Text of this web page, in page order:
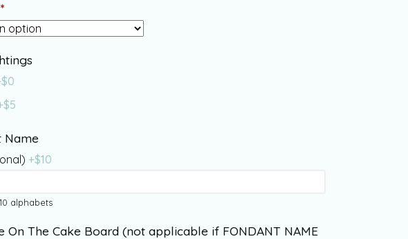
*
0
5
Name
+$10
alphabets
On The Cake Board (not applicable if FONDANT NAME